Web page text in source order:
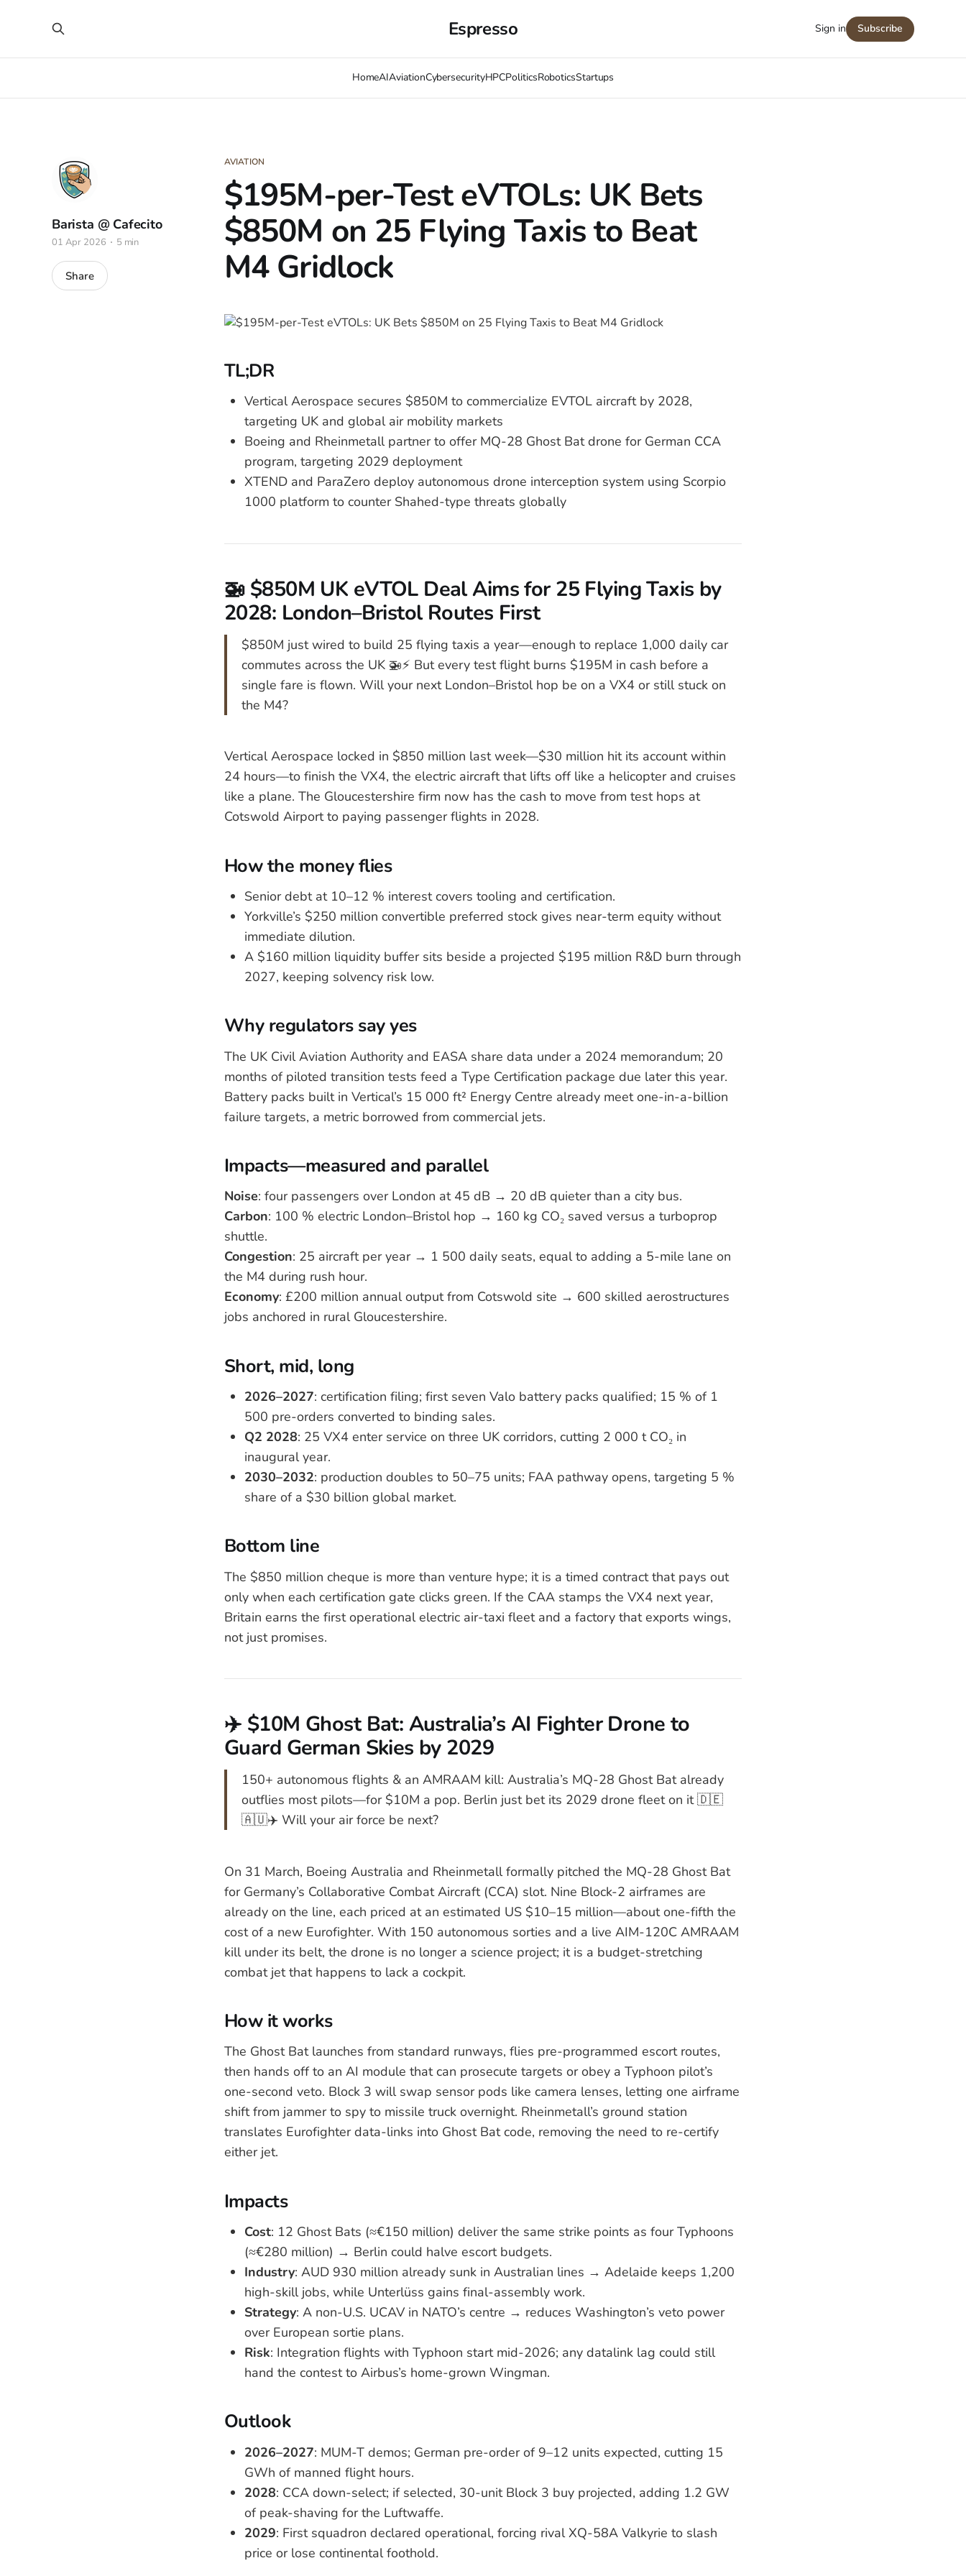
Espresso
HomeAIAviationCybersecurityHPCPoliticsRoboticsStartups
Sign in Subscribe
AVIATION
$195M-per-Test eVTOLs: UK Bets
$850M on 25 Flying Taxis to Beat
M4 Gridlock
Barista @ Cafecito
01 Apr 2026 5 min
Share
TL;DR
Vertical Aerospace secures $850M to commercialize EVTOL aircraft by 2028,
targeting UK and global air mobility markets
Boeing and Rheinmetall partner to offer MQ-28 Ghost Bat drone for German CCA
program, targeting 2029 deployment
XTEND and ParaZero deploy autonomous drone interception system using Scorpio
1000 platform to counter Shahed-type threats globally
🚁 $850M UK eVTOL Deal Aims for 25 Flying Taxis by
2028: London–Bristol Routes First
$850M just wired to build 25 flying taxis a year—enough to replace 1,000 daily car
commutes across the UK 🚁⚡️ But every test flight burns $195M in cash before a
single fare is flown. Will your next London–Bristol hop be on a VX4 or still stuck on
the M4?
Vertical Aerospace locked in $850 million last week—$30 million hit its account within
24 hours—to finish the VX4, the electric aircraft that lifts off like a helicopter and cruises
like a plane. The Gloucestershire firm now has the cash to move from test hops at
Cotswold Airport to paying passenger flights in 2028.
How the money flies
Senior debt at 10–12 % interest covers tooling and certification.
Yorkville’s $250 million convertible preferred stock gives near-term equity without
immediate dilution.
A $160 million liquidity buffer sits beside a projected $195 million R&D burn through
2027, keeping solvency risk low.
Why regulators say yes
The UK Civil Aviation Authority and EASA share data under a 2024 memorandum; 20
months of piloted transition tests feed a Type Certification package due later this year.
Battery packs built in Vertical’s 15 000 ft² Energy Centre already meet one-in-a-billion
failure targets, a metric borrowed from commercial jets.
Impacts—measured and parallel
Noise: four passengers over London at 45 dB → 20 dB quieter than a city bus.
Carbon: 100 % electric London–Bristol hop → 160 kg CO₂ saved versus a turboprop
shuttle.
Congestion: 25 aircraft per year → 1 500 daily seats, equal to adding a 5-mile lane on
the M4 during rush hour.
Economy: £200 million annual output from Cotswold site → 600 skilled aerostructures
jobs anchored in rural Gloucestershire.
Short, mid, long
2026–2027: certification filing; first seven Valo battery packs qualified; 15 % of 1
500 pre-orders converted to binding sales.
Q2 2028: 25 VX4 enter service on three UK corridors, cutting 2 000 t CO₂ in
inaugural year.
2030–2032: production doubles to 50–75 units; FAA pathway opens, targeting 5 %
share of a $30 billion global market.
Bottom line
The $850 million cheque is more than venture hype; it is a timed contract that pays out
only when each certification gate clicks green. If the CAA stamps the VX4 next year,
Britain earns the first operational electric air-taxi fleet and a factory that exports wings,
not just promises.
✈️ $10M Ghost Bat: Australia’s AI Fighter Drone to
Guard German Skies by 2029
150+ autonomous flights & an AMRAAM kill: Australia’s MQ-28 Ghost Bat already
outflies most pilots—for $10M a pop. Berlin just bet its 2029 drone fleet on it 🇩🇪
🇦🇺✈️ Will your air force be next?
On 31 March, Boeing Australia and Rheinmetall formally pitched the MQ-28 Ghost Bat
for Germany’s Collaborative Combat Aircraft (CCA) slot. Nine Block-2 airframes are
already on the line, each priced at an estimated US $10–15 million—about one-fifth the
cost of a new Eurofighter. With 150 autonomous sorties and a live AIM-120C AMRAAM
kill under its belt, the drone is no longer a science project; it is a budget-stretching
combat jet that happens to lack a cockpit.
How it works
The Ghost Bat launches from standard runways, flies pre-programmed escort routes,
then hands off to an AI module that can prosecute targets or obey a Typhoon pilot’s
one-second veto. Block 3 will swap sensor pods like camera lenses, letting one airframe
shift from jammer to spy to missile truck overnight. Rheinmetall’s ground station
translates Eurofighter data-links into Ghost Bat code, removing the need to re-certify
either jet.
Impacts
Cost: 12 Ghost Bats (≈€150 million) deliver the same strike points as four Typhoons
(≈€280 million) → Berlin could halve escort budgets.
Industry: AUD 930 million already sunk in Australian lines → Adelaide keeps 1,200
high-skill jobs, while Unterlüss gains final-assembly work.
Strategy: A non-U.S. UCAV in NATO’s centre → reduces Washington’s veto power
over European sortie plans.
Risk: Integration flights with Typhoon start mid-2026; any datalink lag could still
hand the contest to Airbus’s home-grown Wingman.
Outlook
2026–2027: MUM-T demos; German pre-order of 9–12 units expected, cutting 15
GWh of manned flight hours.
2028: CCA down-select; if selected, 30-unit Block 3 buy projected, adding 1.2 GW
of peak-shaving for the Luftwaffe.
2029: First squadron declared operational, forcing rival XQ-58A Valkyrie to slash
price or lose continental foothold.